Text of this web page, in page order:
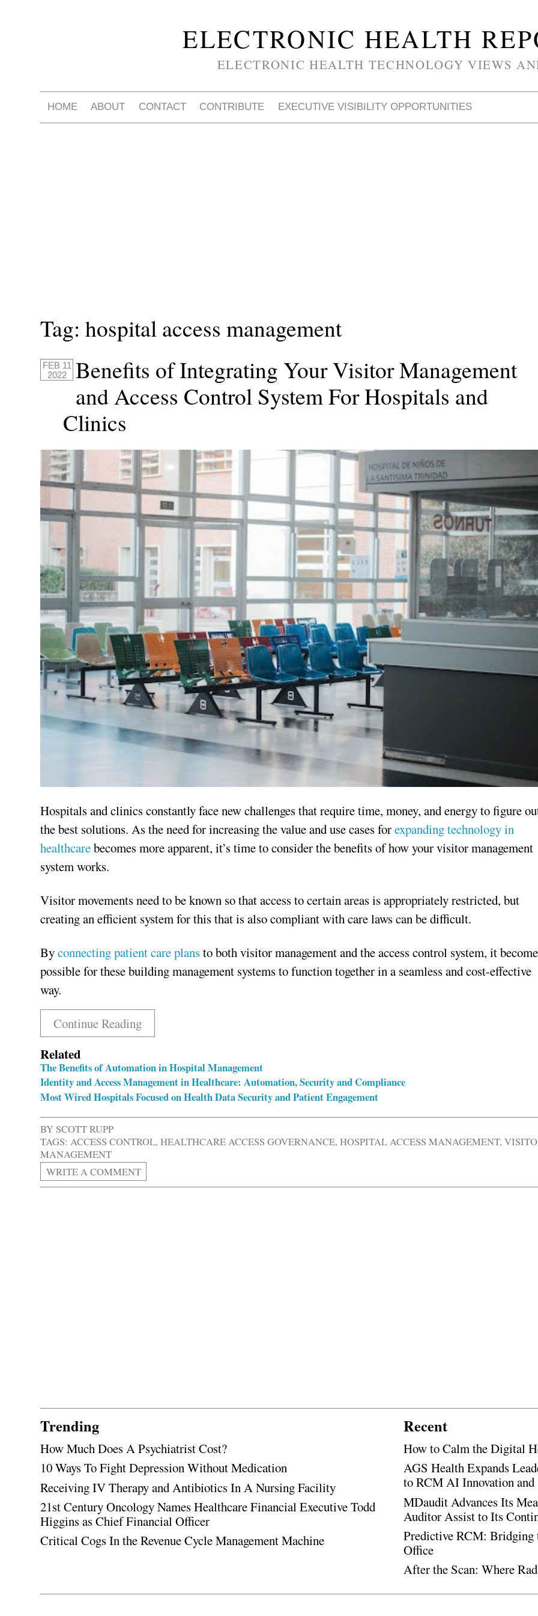
ELECTRONIC HEALTH
ELECTRONIC HEALTH TECHNOLOGY VIEWS
HOME ABOUT CONTACT CONTRIBUTE EXECUTIVE VISIBILITY OPPORTUNITIES
Tag:hospital access management
FEB 11
2022
Benefits of Integrating Your Visitor Management
and Access Control System For Hospitals and
Clinics
Hospitals and clinics constantly face new challenges that require time, money, and energy to figure
the best solutions. As the need for increasing the value and use cases forexpanding technology in
healthcarebecomes more apparent, it’s time to consider the benefits of how your visitor management
system works.
Visitor movements need to be known so that access to certain areas is appropriately restricted, but
creating an efficient system for this that is also compliant with care laws can be difficult.
Byconnecting patient care plansto both visitor management and the access control system, it
possible for these building management systems to function together in a seamless and cost-effective
way.
Continue Reading
Related
The Benefits of Automation in Hospital Management
Identity and Access Management in Healthcare: Automation, Security and Compliance
Most Wired Hospitals Focused on Health Data Security and Patient Engagement
BYSCOTT RUPP
TAGS: ACCESS CONTROL,HEALTHCARE ACCESS GOVERNANCE,HOSPITAL ACCESS MANAGEMENT,
MANAGEMENT
WRITE A COMMENT
Trending
How Much Does A Psychiatrist Cost?
10 Ways To Fight Depression Without Medication
Receiving IV Therapy and Antibiotics In A Nursing Facility
21st Century Oncology Names Healthcare Financial Executive Todd
Higgins as Chief Financial Officer
Critical Cogs In the Revenue Cycle Management Machine
Recent
How to Calm the Digital
AGS Health Expands
to RCM AI Innovation
MDaudit Advances Its
Auditor Assist to Its
Predictive RCM: Bridging
Office
After the Scan: Where